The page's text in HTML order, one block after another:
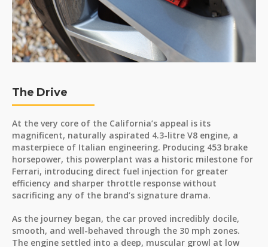
The Drive
At the very core of the California’s appeal is its
magnificent, naturally aspirated 4.3-litre V8 engine, a
masterpiece of Italian engineering. Producing 453 brake
horsepower, this powerplant was a historic milestone for
Ferrari, introducing direct fuel injection for greater
efficiency and sharper throttle response without
sacrificing any of the brand’s signature drama.
As the journey began, the car proved incredibly docile,
smooth, and well-behaved through the 30 mph zones.
The engine settled into a deep, muscular growl at low